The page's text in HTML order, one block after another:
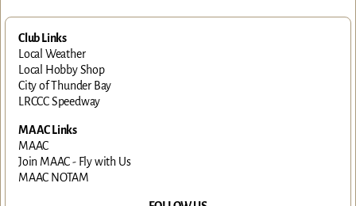
Club Links
Local Weather
Local Hobby Shop
City of Thunder Bay
LRCCC Speedway
MAAC Links
MAAC
Join MAAC - Fly with Us
MAAC NOTAM